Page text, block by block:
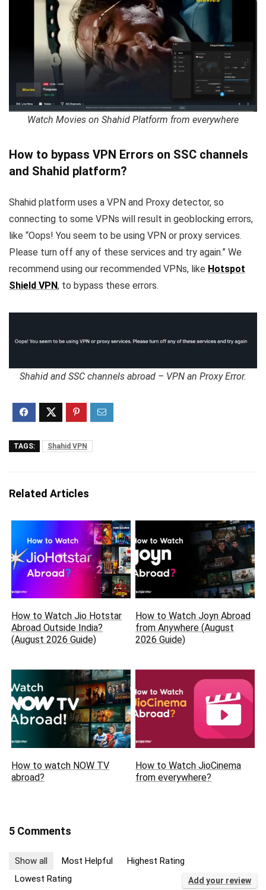
Watch Movies on Shahid Platform from everywhere
How to bypass VPN Errors on SSC channels
and Shahid platform?
Shahid platform uses a VPN and Proxy detector, so
connecting to some VPNs will result in geoblocking errors,
like “Oops! You seem to be using VPN or proxy services.
Please turn off any of these services and try again.” We
recommend using our recommended VPNs, like Hotspot
Shield VPN, to bypass these errors.
Shahid and SSC channels abroad – VPN an Proxy Error.
TAGS: Shahid VPN
Related Articles
How to Watch Jio Hotstar
Abroad Outside India?
(August 2026 Guide)
How to Watch Joyn Abroad
from Anywhere (August
2026 Guide)
How to watch NOW TV
abroad?
How to Watch JioCinema
from everywhere?
5 Comments
Show all Most Helpful
Highest Rating
Lowest Rating
Add your review